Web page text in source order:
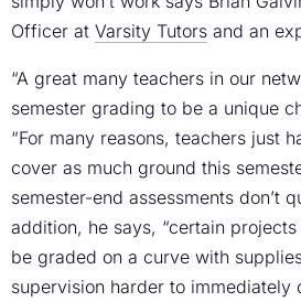
Officer at Varsity Tutors and an
“A great many teachers in our
semester grading to be a unique
“For many reasons, teachers just
cover as much ground this
semester-end assessments don’t
addition, he says, “certain
be graded on a curve with
supervision harder to immediately